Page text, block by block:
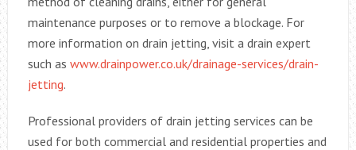
maintenance purposes or to remove a blockage. For
more information on drain jetting, visit a drain expert
such as www.drainpower.co.uk/drainage-services/drain-
jetting.
Professional providers of drain jetting services can be
used for both commercial and residential properties and